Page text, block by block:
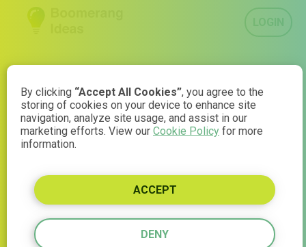
By clicking “Accept All Cookies”, you agree to the
storing of cookies on your device to enhance site
navigation, analyze site usage, and assist in our
marketing efforts. View our Cookie Policy for more
information.
DENY
ACCEPT
LOGIN
Join Boomerang
Ideas
Understand what your audience thinks — in minutes.